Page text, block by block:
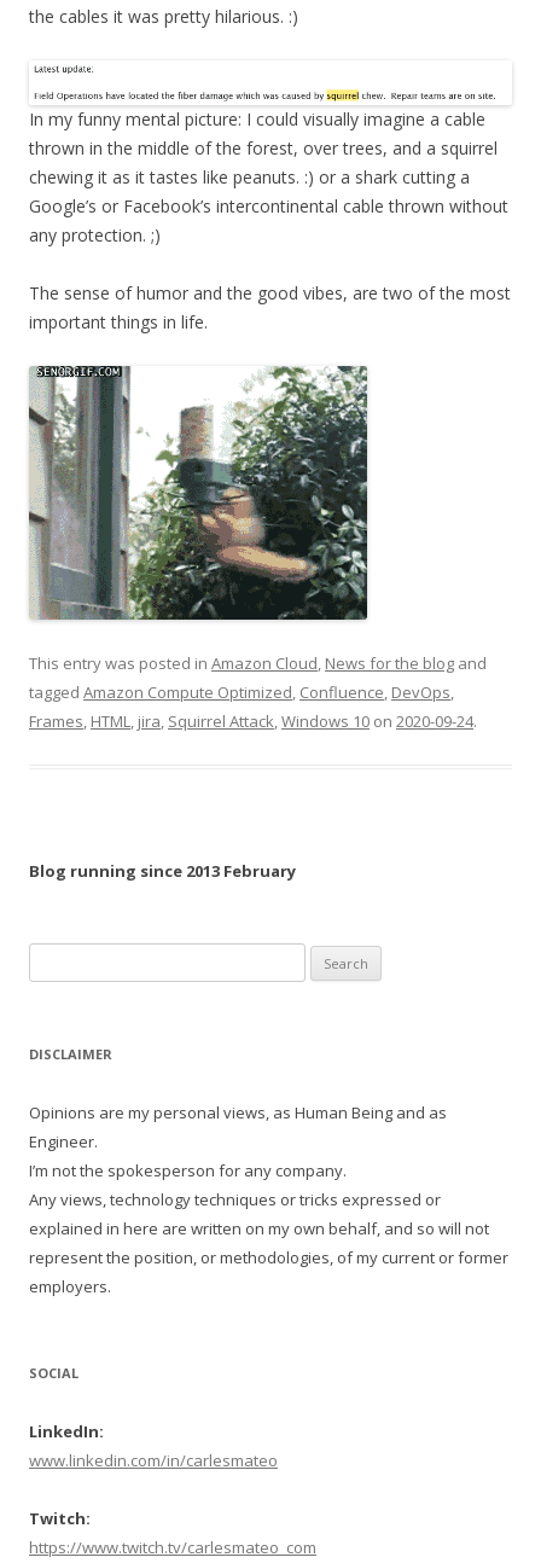
the cables it was pretty hilarious. :)
In my funny mental picture: I could visually imagine a cable
thrown in the middle of the forest, over trees, and a squirrel
chewing it as it tastes like peanuts. :) or a shark cutting a
Google’s or Facebook’s intercontinental cable thrown without
any protection. ;)
The sense of humor and the good vibes, are two of the most
important things in life.
This entry was posted in Amazon Cloud, News for the blog and
tagged Amazon Compute Optimized, Confluence, DevOps,
Frames, HTML, jira, Squirrel Attack,Windows 10 on 2020-09-24.
Blog running since 2013 February
for:
DISCLAIMER
Opinions are my personal views, as Human Being and as
Engineer.
I’m not the spokesperson for any company.
Any views, technology techniques or tricks expressed or
explained in here are written on my own behalf, and so will not
represent the position, or methodologies, of my current or former
employers.
SOCIAL
LinkedIn:
www.linkedin.com/in/carlesmateo
Twitch:
https://www.twitch.tv/carlesmateo_com